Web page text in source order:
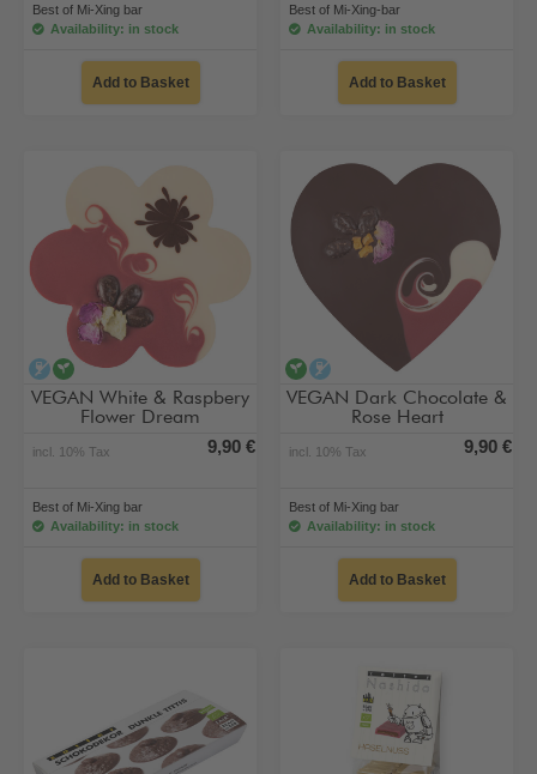
Best of Mi-Xing bar
Availability: in stock
Add to Basket
Best of Mi-Xing-bar
Availability: in stock
Add to Basket
alcohol-free
vegan
VEGAN White & Raspbery
Flower Dream
incl. 10% Tax 9,90 €
Best of Mi-Xing bar
Availability: in stock
Add to Basket
veganalcohol-free
VEGAN Dark Chocolate &
Rose Heart
incl. 10% Tax 9,90 €
Best of Mi-Xing bar
Availability: in stock
Add to Basket